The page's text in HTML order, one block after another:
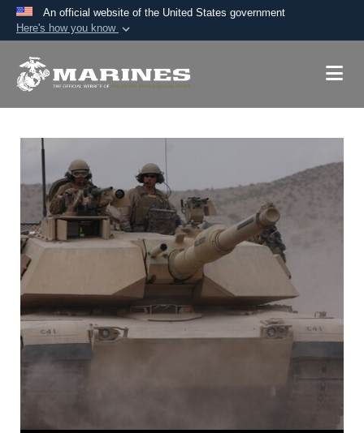
An official website of the United States government
Here's how you know
A.mil website belongs to an official U.S.
Secure .mil websites use HTTPS
A lock ( )orhttps://
means you’ve safely
connected to the .mil website. Share sensitive
information only on official, secure websites.